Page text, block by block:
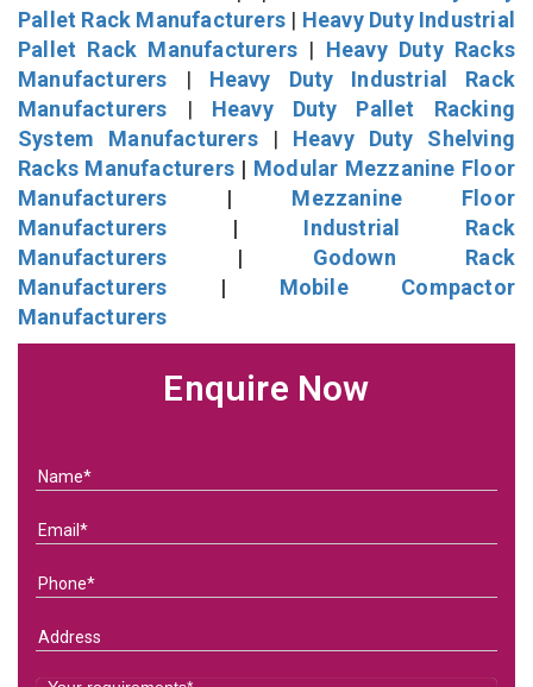
Pallet Rack Manufacturers | Heavy Duty Industrial
Pallet Rack Manufacturers | Heavy Duty Racks
Manufacturers | Heavy Duty Industrial Rack
Manufacturers | Heavy Duty Pallet Racking
System Manufacturers| Heavy Duty Shelving
Racks Manufacturers | Modular Mezzanine Floor
Manufacturers | Mezzanine Floor
Manufacturers | Industrial Rack
Manufacturers | Godown Rack
Manufacturers | Mobile Compactor
Manufacturers
Enquire Now